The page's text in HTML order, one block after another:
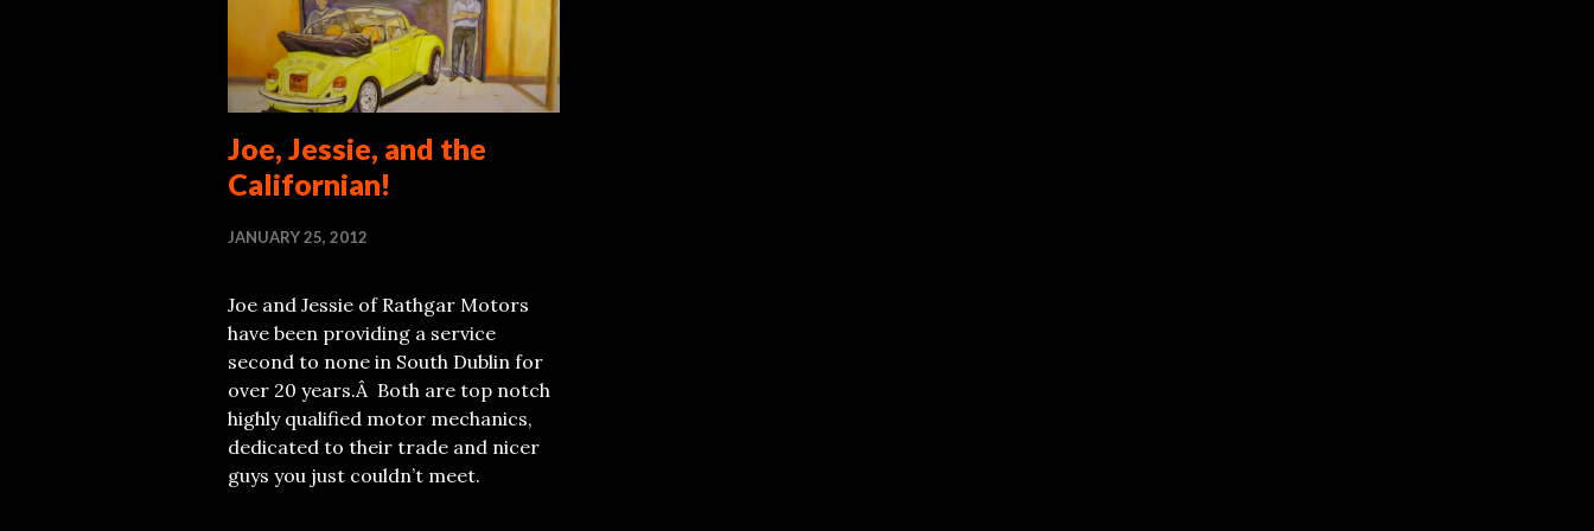
Joe, Jessie, and the
Californian!
JANUARY 25, 2012
Joe and Jessie of Rathgar Motors
have been providing a service
second to none in South Dublin for
over 20 years.Â Both are top notch
highly qualified motor mechanics,
dedicated to their trade and nicer
guys you just couldn’t meet.